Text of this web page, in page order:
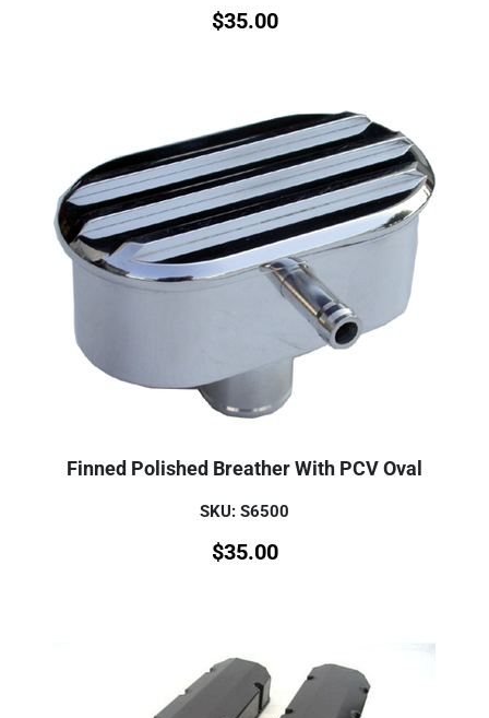
$35.00
Finned Polished Breather With PCV Oval
SKU: S6500
$35.00